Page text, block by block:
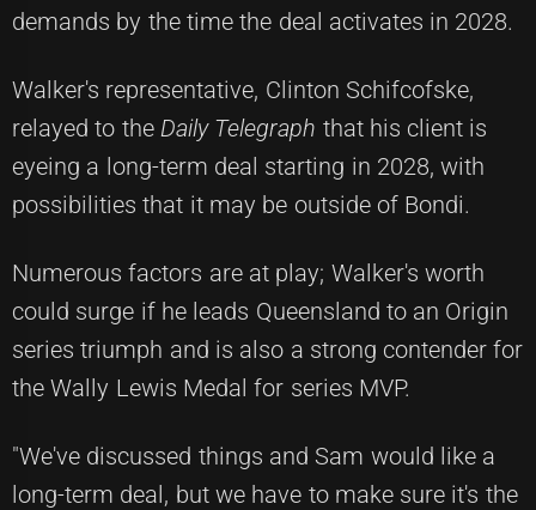
demands by the time the deal activates in 2028.
Walker's representative, Clinton Schifcofske,
relayed to the Daily Telegraph that his client is
eyeing a long-term deal starting in 2028, with
possibilities that it may be outside of Bondi.
Numerous factors are at play; Walker's worth
could surge if he leads Queensland to an Origin
series triumph and is also a strong contender for
the Wally Lewis Medal for series MVP.
"We've discussed things and Sam would like a
long-term deal, but we have to make sure it's the